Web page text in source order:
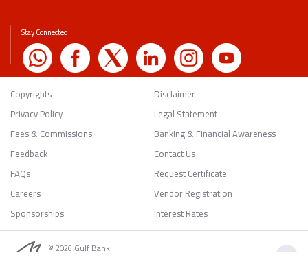
Stay Connected
Copyrights
Disclaimer
Privacy Policy
Legal Statement
Fees & Commissions
Banking & Financial Awareness
Feedback
Contact Us
FAQs
Request Certificate
Careers
Vendor Registration
Sponsorships
Interest Rates
© 2026 Gulf Bank.